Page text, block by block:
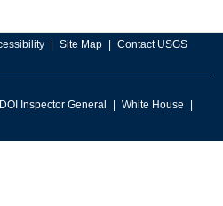
Site Map Contact USGS
DOI Inspector General
White House